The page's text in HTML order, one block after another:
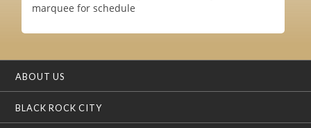
marquee for schedule
ABOUT US
BLACK ROCK CITY